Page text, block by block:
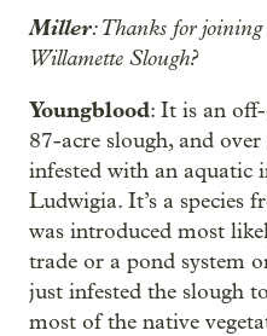
Miller: Thanks for joining
Willamette Slough?
Youngblood: It is an
87-acre slough, and over
infested with an aquatic
Ludwigia. It’s a species
was introduced most
trade or a pond system
just infested the slough
most of the native